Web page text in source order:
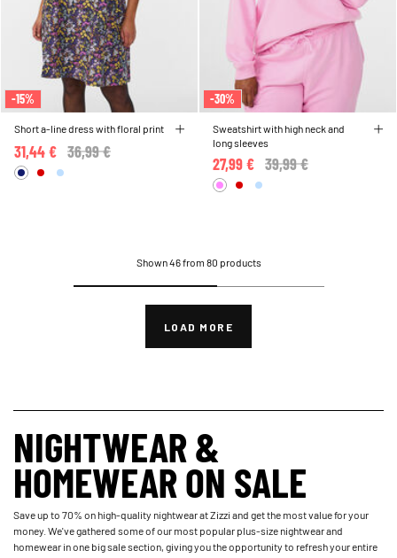
-15%
Short a-line dress with floral print
Price reduced from
36,99 €
31,44 €
-30%
Sweatshirt with high neck and
long sleeves
Price reduced from
39,99 €
27,99 €
Shown 46 from 80 products
LOAD MORE
NIGHTWEAR &
HOMEWEAR ON SALE
Save up to 70% on high-quality nightwear at Zizzi and get the most value for your
money. We've gathered some of our most popular plus-size nightwear and
homewear in one big sale section, giving you the opportunity to refresh your entire